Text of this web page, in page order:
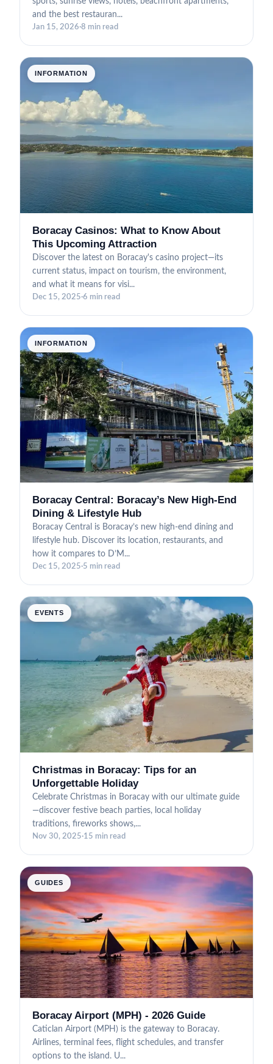
and the best restauran...
Jan 15, 2026·8 min read
INFORMATION
Boracay Casinos: What to Know About
This Upcoming Attraction
Discover the latest on Boracay's casino project—its
current status, impact on tourism, the environment,
and what it means for visi...
Dec 15, 2025·6 min read
INFORMATION
Boracay Central: Boracay’s New High-End
Dining & Lifestyle Hub
Boracay Central is Boracay’s new high-end dining and
lifestyle hub. Discover its location, restaurants, and
how it compares to D’M...
Dec 15, 2025·5 min read
EVENTS
Christmas in Boracay: Tips for an
Unforgettable Holiday
Celebrate Christmas in Boracay with our ultimate guide
—discover festive beach parties, local holiday
traditions, fireworks shows,...
Nov 30, 2025·15 min read
GUIDES
Boracay Airport (MPH) - 2026 Guide
Caticlan Airport (MPH) is the gateway to Boracay.
Airlines, terminal fees, flight schedules, and transfer
options to the island. U...